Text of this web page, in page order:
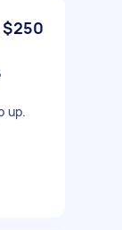
$250
up.